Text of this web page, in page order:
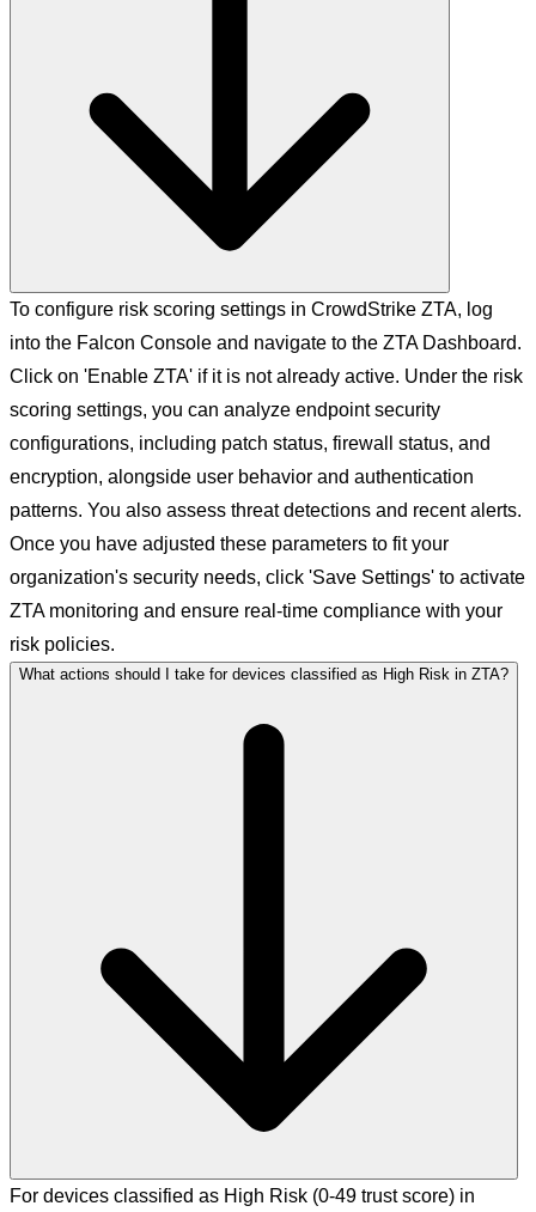
To configure risk scoring settings in CrowdStrike ZTA, log
into the Falcon Console and navigate to the ZTA Dashboard.
Click on 'Enable ZTA' if it is not already active. Under the risk
scoring settings, you can analyze endpoint security
configurations, including patch status, firewall status, and
encryption, alongside user behavior and authentication
patterns. You also assess threat detections and recent alerts.
Once you have adjusted these parameters to fit your
organization's security needs, click 'Save Settings' to activate
ZTA monitoring and ensure real-time compliance with your
risk policies.
What actions should I take for devices classified as High Risk in ZTA?
For devices classified as High Risk (0-49 trust score) in